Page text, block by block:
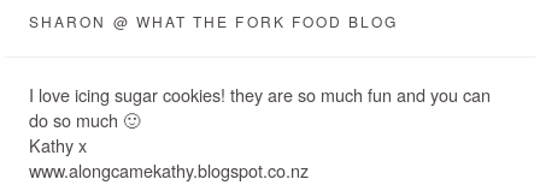
SHARON @ WHAT THE FORK FOOD BLOG
I love icing sugar cookies! they are so much fun and you can
do so much 🙂
Kathy x
www.alongcamekathy.blogspot.co.nz